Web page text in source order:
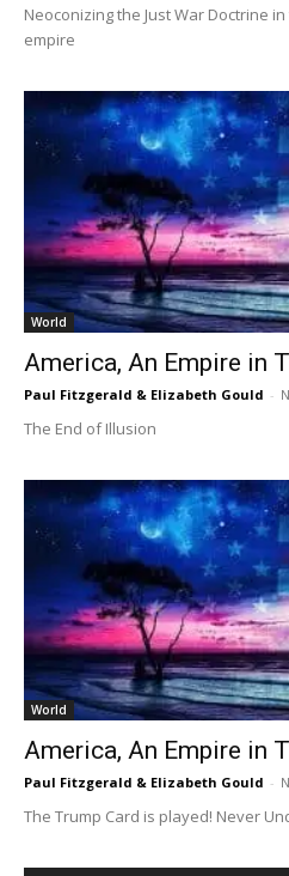
Neoconizing the Just War Doctrine
empire
World
America, An Empire in
Paul Fitzgerald & Elizabeth Gould -
The End of Illusion
World
America, An Empire in
Paul Fitzgerald & Elizabeth Gould -
The Trump Card is played! Never